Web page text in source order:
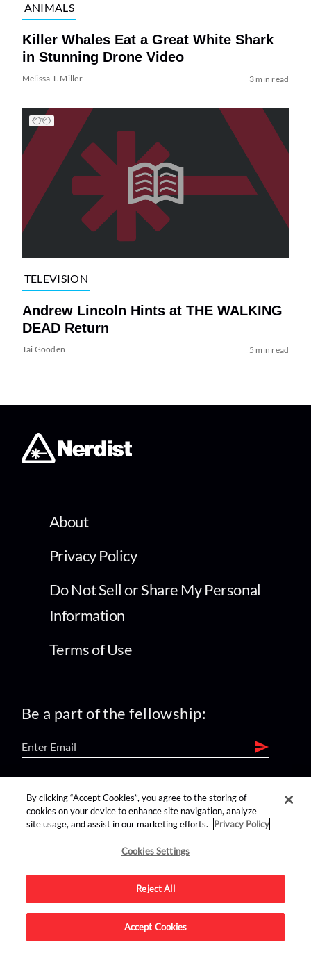
ANIMALS
Killer Whales Eat a Great White Shark
in Stunning Drone Video
Melissa T. Miller 3 min read
TELEVISION
Andrew Lincoln Hints at THE WALKING
DEAD Return
Tai Gooden 5 min read
About
Privacy Policy
Do Not Sell or Share My Personal
Information
Terms of Use
Be a part of the fellowship:
find us on:
Advertise on this site.
By clicking “Accept Cookies”, you agree to the storing of
cookies on your device to enhance site navigation, analyze
site usage, and assist in our marketing efforts.
Privacy Policy
Cookies Settings
Reject All
Accept Cookies